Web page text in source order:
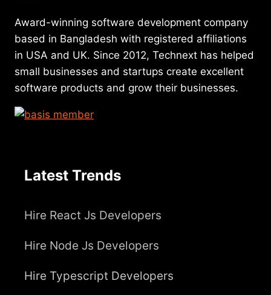
Award-winning software development company
based in Bangladesh with registered affiliations
in USA and UK. Since 2012, Technext has helped
small businesses and startups create excellent
software products and grow their businesses.
Latest Trends
Hire React Js Developers
Hire Node Js Developers
Hire Typescript Developers